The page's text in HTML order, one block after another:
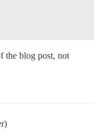
the blog post, not